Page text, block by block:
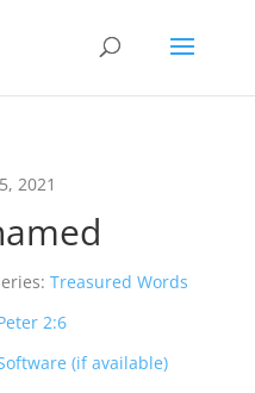
2021
Treasured Words
2:6